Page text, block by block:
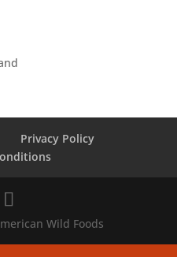
Privacy Policy
Wild Foods